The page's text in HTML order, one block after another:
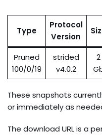
Type
Protocol
Version
Pruned
100/0/19
strided
v4.0.2
2
These snapshots
or immediately as
The download URL is a